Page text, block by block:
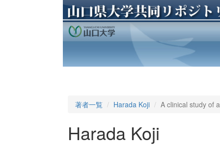
著者一覧 Harada Koji A clinical study of
Harada Koji